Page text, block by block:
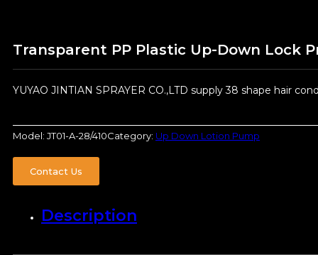
Transparent PP Plastic Up-Down Lock
YUYAO JINTIAN SPRAYER CO.,LTD supply 38 shape hair
Model: JT01-A-28/410Category: Up Down Lotion Pump
Contact Us
Description